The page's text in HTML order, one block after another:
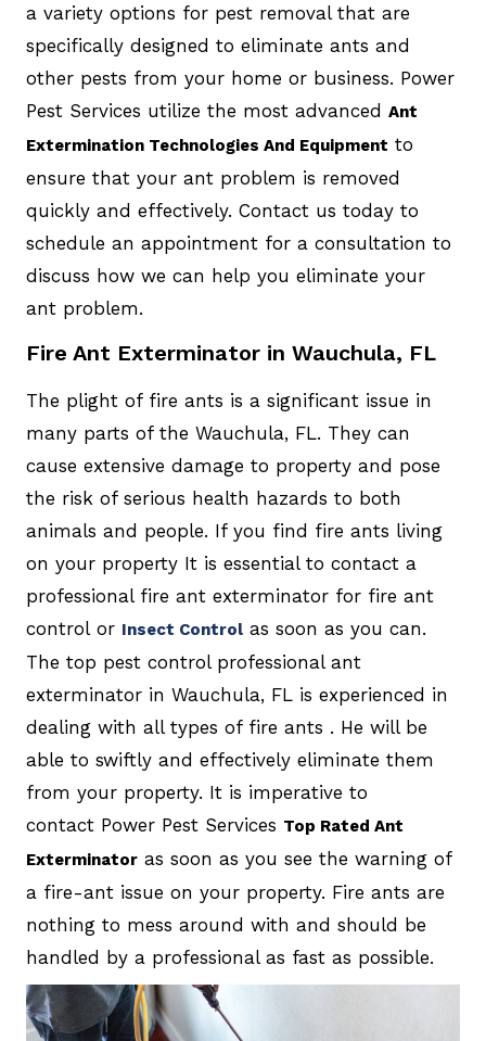
a variety options for pest removal that are
specifically designed to eliminate ants and
other pests from your home or business. Power
Pest Services utilize the most advanced Ant
Extermination Technologies And Equipment to
ensure that your ant problem is removed
quickly and effectively. Contact us today to
schedule an appointment for a consultation to
discuss how we can help you eliminate your
ant problem.
Fire Ant Exterminator in Wauchula, FL
The plight of fire ants is a significant issue in
many parts of the Wauchula, FL. They can
cause extensive damage to property and pose
the risk of serious health hazards to both
animals and people. If you find fire ants living
on your property It is essential to contact a
professional fire ant exterminator for fire ant
control or Insect Controlas soon as you can.
The top pest control professional ant
exterminator in Wauchula, FL is experienced in
dealing with all types of fire ants . He will be
able to swiftly and effectively eliminate them
from your property. It is imperative to
contact Power Pest Services Top Rated Ant
Exterminatoras soon as you see the warning of
a fire-ant issue on your property. Fire ants are
nothing to mess around with and should be
handled by a professional as fast as possible.